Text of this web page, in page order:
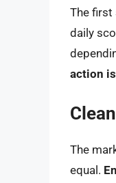
The first
daily
action
The
equal.